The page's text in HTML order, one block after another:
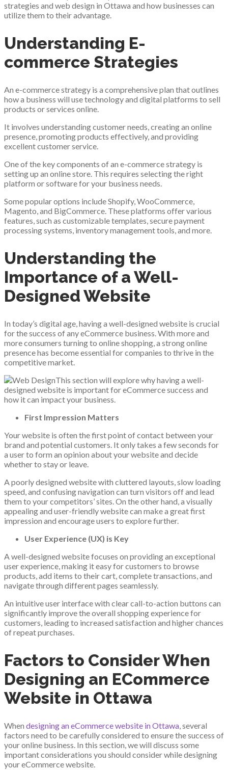
strategies and web design in Ottawa and how businesses can
utilize them to their advantage.
Understanding E-
commerce Strategies
An e-commerce strategy is a comprehensive plan that outlines
how a business will use technology and digital platforms to sell
products or services online.
It involves understanding customer needs, creating an online
presence, promoting products effectively, and providing
excellent customer service.
One of the key components of an e-commerce strategy is
setting up an online store. This requires selecting the right
platform or software for your business needs.
Some popular options include Shopify, WooCommerce,
Magento, and BigCommerce. These platforms offer various
features, such as customizable templates, secure payment
processing systems, inventory management tools, and more.
Understanding the
Importance of a Well-
Designed Website
In today’s digital age, having a well-designed website is crucial
for the success of any eCommerce business. With more and
more consumers turning to online shopping, a strong online
presence has become essential for companies to thrive in the
competitive market.
This section will explore why having a well-
designed website is important for eCommerce success and
how it can impact your business.
First Impression Matters
Your website is often the first point of contact between your
brand and potential customers. It only takes a few seconds for
a user to form an opinion about your website and decide
whether to stay or leave.
A poorly designed website with cluttered layouts, slow loading
speed, and confusing navigation can turn visitors off and lead
them to your competitors’ sites. On the other hand, a visually
appealing and user-friendly website can make a great first
impression and encourage users to explore further.
User Experience (UX) is Key
A well-designed website focuses on providing an exceptional
user experience, making it easy for customers to browse
products, add items to their cart, complete transactions, and
navigate through different pages seamlessly.
An intuitive user interface with clear call-to-action buttons can
significantly improve the overall shopping experience for
customers, leading to increased satisfaction and higher chances
of repeat purchases.
Factors to Consider When
Designing an ECommerce
Website in Ottawa
When designing an eCommerce website in Ottawa, several
factors need to be carefully considered to ensure the success of
your online business. In this section, we will discuss some
important considerations you should consider while designing
your eCommerce website.